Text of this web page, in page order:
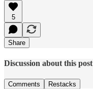
5
Share
Discussion about this post
Comments Restacks